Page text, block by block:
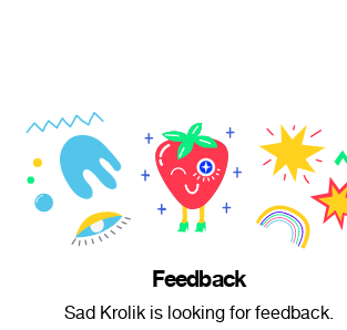
Feedback
Sad Krolik is looking for feedback.